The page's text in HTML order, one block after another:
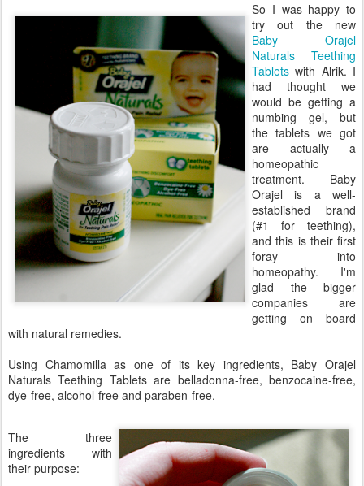
So I was happy to
try out the new
Baby Orajel
Naturals Teething
Tablets with Alrik. I
had thought we
would be getting a
numbing gel, but
the tablets we got
are actually a
homeopathic
treatment. Baby
Orajel is a well-
established brand
(#1 for teething),
and this is their first
foray into
homeopathy. I'm
glad the bigger
companies are
getting on board
with natural remedies.
Using Chamomilla as one of its key ingredients, Baby Orajel
Naturals Teething Tablets are belladonna-free, benzocaine-free,
dye-free, alcohol-free and paraben-free.
The three
ingredients with
their purpose: